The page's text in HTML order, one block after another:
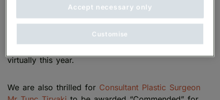
for the Best Clinic London. The Aesthetics Awards
recognise the very best clinics, practitioners,
products, distributors and manufacturers within the
virtually this year.
We are also thrilled for Consultant Plastic Surgeon
Accept necessary only
Customise